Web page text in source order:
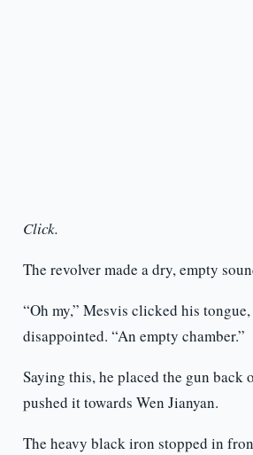
Click.
The revolver made a dry, empty
“Oh my,” Mesvis clicked his
disappointed. “An empty chamber.”
Saying this, he placed the gun back
pushed it towards Wen Jianyan.
The heavy black iron stopped in